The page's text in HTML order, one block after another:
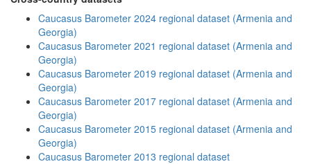
Caucasus Barometer 2024 regional dataset (Armenia and
Georgia)
Caucasus Barometer 2021 regional dataset (Armenia and
Georgia)
Caucasus Barometer 2019 regional dataset (Armenia and
Georgia)
Caucasus Barometer 2017 regional dataset (Armenia and
Georgia)
Caucasus Barometer 2015 regional dataset (Armenia and
Georgia)
Caucasus Barometer 2013 regional dataset